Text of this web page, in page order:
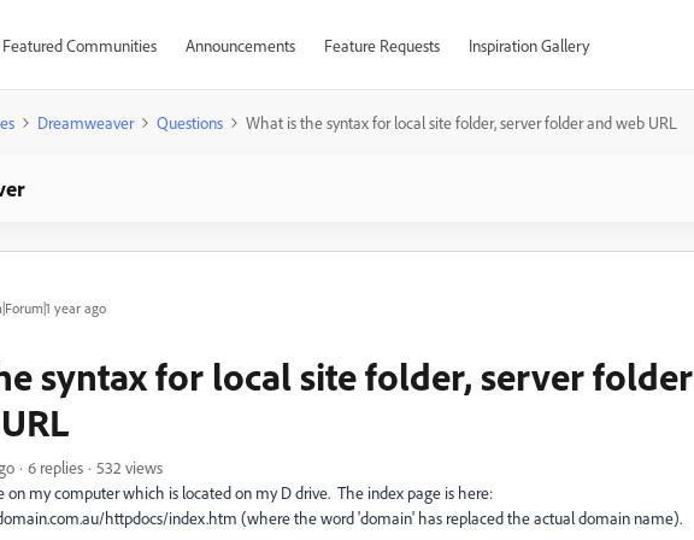
Featured Communities Announcements Feature Requests Inspiration Gallery
Dreamweaver Questions What is the syntax for local site folder, server folder and web URL
year ago
syntax for local site folder, server folder
6 replies
532 views
on my computer which is located on my D drive. The index page is here:
httpdocs/index.htm (where the word 'domain' has replaced the actual domain name).